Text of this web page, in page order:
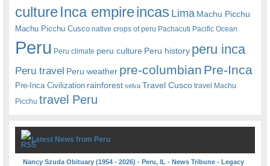
cultureInca empireincas Lima Machu Picchu
Machu Picchu Cusco native crops of peru Pachacuti Pacific Ocean
Peru Peru climate peru culture Peru history peru inca
Peru travel Peru weather pre-columbian Pre-Inca
Pre-Inca Civilization rainforest selva Travel Cusco travel Machu
Picchu travel Peru
Latest News from Peru
Nancy Szuda Obituary (1954 - 2026) - Peru, IL - News Tribune - Legacy